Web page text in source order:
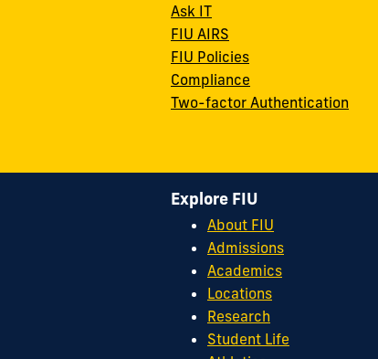
Ask IT
FIU AIRS
FIU Policies
Compliance
Two-factor Authentication
Explore FIU
About FIU
Admissions
Academics
Locations
Research
Student Life